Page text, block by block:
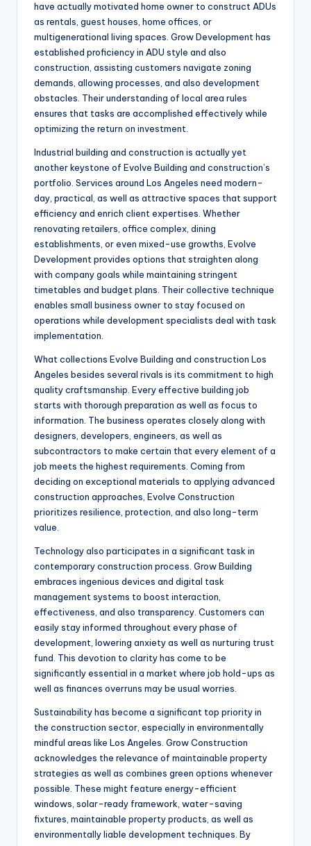
have actually motivated home owner to construct ADUs
as rentals, guest houses, home offices, or
multigenerational living spaces. Grow Development has
established proficiency in ADU style and also
construction, assisting customers navigate zoning
demands, allowing processes, and also development
obstacles. Their understanding of local area rules
ensures that tasks are accomplished effectively while
optimizing the return on investment.
Industrial building and construction is actually yet
another keystone of Evolve Building and construction’s
portfolio. Services around Los Angeles need modern-
day, practical, as well as attractive spaces that support
efficiency and enrich client expertises. Whether
renovating retailers, office complex, dining
establishments, or even mixed-use growths, Evolve
Development provides options that straighten along
with company goals while maintaining stringent
timetables and budget plans. Their collective technique
enables small business owner to stay focused on
operations while development specialists deal with task
implementation.
What collections Evolve Building and construction Los
Angeles besides several rivals is its commitment to high
quality craftsmanship. Every effective building job
starts with thorough preparation as well as focus to
information. The business operates closely along with
designers, developers, engineers, as well as
subcontractors to make certain that every element of a
job meets the highest requirements. Coming from
deciding on exceptional materials to applying advanced
construction approaches, Evolve Construction
prioritizes resilience, protection, and also long-term
value.
Technology also participates in a significant task in
contemporary construction process. Grow Building
embraces ingenious devices and digital task
management systems to boost interaction,
effectiveness, and also transparency. Customers can
easily stay informed throughout every phase of
development, lowering anxiety as well as nurturing trust
fund. This devotion to clarity has come to be
significantly essential in a market where job hold-ups as
well as finances overruns may be usual worries.
Sustainability has become a significant top priority in
the construction sector, especially in environmentally
mindful areas like Los Angeles. Grow Construction
acknowledges the relevance of maintainable property
strategies as well as combines green options whenever
possible. These might feature energy-efficient
windows, solar-ready framework, water-saving
fixtures, maintainable property products, as well as
environmentally liable development techniques. By